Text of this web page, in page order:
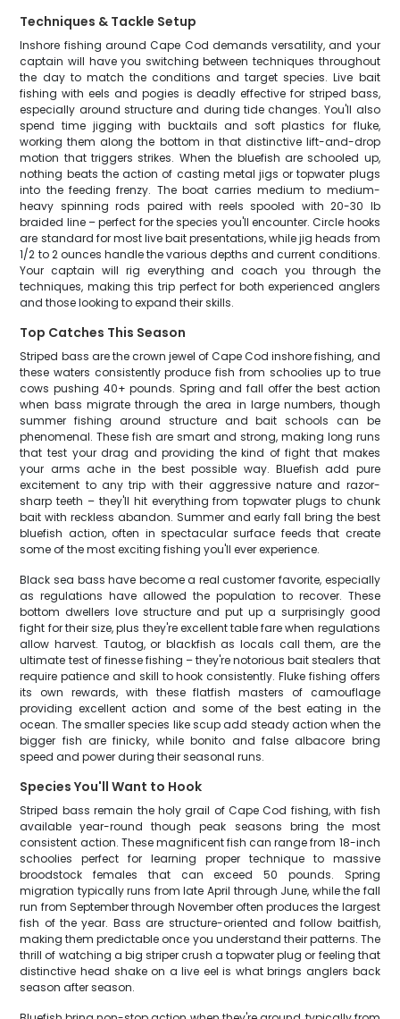
Techniques & Tackle Setup
Inshore fishing around Cape Cod demands versatility, and your
captain will have you switching between techniques throughout
the day to match the conditions and target species. Live bait
fishing with eels and pogies is deadly effective for striped bass,
especially around structure and during tide changes. You'll also
spend time jigging with bucktails and soft plastics for fluke,
working them along the bottom in that distinctive lift-and-drop
motion that triggers strikes. When the bluefish are schooled up,
nothing beats the action of casting metal jigs or topwater plugs
into the feeding frenzy. The boat carries medium to medium-
heavy spinning rods paired with reels spooled with 20-30 lb
braided line – perfect for the species you'll encounter. Circle hooks
are standard for most live bait presentations, while jig heads from
1/2 to 2 ounces handle the various depths and current conditions.
Your captain will rig everything and coach you through the
techniques, making this trip perfect for both experienced anglers
and those looking to expand their skills.
Top Catches This Season
Striped bass are the crown jewel of Cape Cod inshore fishing, and
these waters consistently produce fish from schoolies up to true
cows pushing 40+ pounds. Spring and fall offer the best action
when bass migrate through the area in large numbers, though
summer fishing around structure and bait schools can be
phenomenal. These fish are smart and strong, making long runs
that test your drag and providing the kind of fight that makes
your arms ache in the best possible way. Bluefish add pure
excitement to any trip with their aggressive nature and razor-
sharp teeth – they'll hit everything from topwater plugs to chunk
bait with reckless abandon. Summer and early fall bring the best
bluefish action, often in spectacular surface feeds that create
some of the most exciting fishing you'll ever experience.
Black sea bass have become a real customer favorite, especially
as regulations have allowed the population to recover. These
bottom dwellers love structure and put up a surprisingly good
fight for their size, plus they're excellent table fare when regulations
allow harvest. Tautog, or blackfish as locals call them, are the
ultimate test of finesse fishing – they're notorious bait stealers that
require patience and skill to hook consistently. Fluke fishing offers
its own rewards, with these flatfish masters of camouflage
providing excellent action and some of the best eating in the
ocean. The smaller species like scup add steady action when the
bigger fish are finicky, while bonito and false albacore bring
speed and power during their seasonal runs.
Species You'll Want to Hook
Striped bass remain the holy grail of Cape Cod fishing, with fish
available year-round though peak seasons bring the most
consistent action. These magnificent fish can range from 18-inch
schoolies perfect for learning proper technique to massive
broodstock females that can exceed 50 pounds. Spring
migration typically runs from late April through June, while the fall
run from September through November often produces the largest
fish of the year. Bass are structure-oriented and follow baitfish,
making them predictable once you understand their patterns. The
thrill of watching a big striper crush a topwater plug or feeling that
distinctive head shake on a live eel is what brings anglers back
season after season.